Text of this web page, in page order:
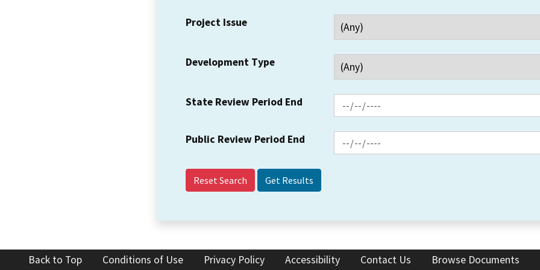
Project Issue
Development Type
State Review Period End
Public Review Period End
Reset Search
Back to Top Conditions of Use Privacy Policy Accessibility Contact Us Browse Documents